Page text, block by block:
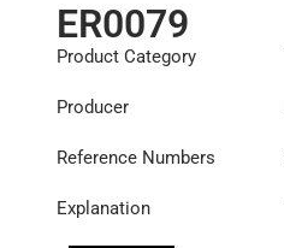
ER0079
Product Category
Producer
Reference Numbers
Explanation